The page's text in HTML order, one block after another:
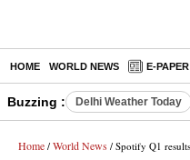
HOME WORLD NEWS E-PAPER
Buzzing : Delhi Weather Today
Home / World News / Spotify Q1 results: